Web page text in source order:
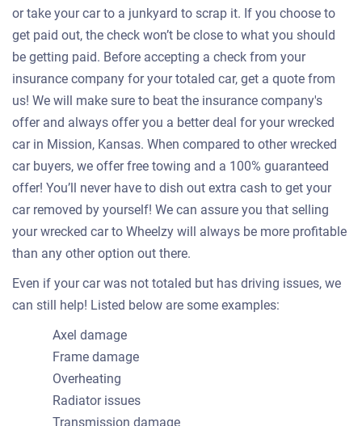
or take your car to a junkyard to scrap it. If you choose to
get paid out, the check won’t be close to what you should
be getting paid. Before accepting a check from your
insurance company for your totaled car, get a quote from
us! We will make sure to beat the insurance company's
offer and always offer you a better deal for your wrecked
car in Mission, Kansas. When compared to other wrecked
car buyers, we offer free towing and a 100% guaranteed
offer! You’ll never have to dish out extra cash to get your
car removed by yourself! We can assure you that selling
your wrecked car to Wheelzy will always be more profitable
than any other option out there.
Even if your car was not totaled but has driving issues, we
can still help! Listed below are some examples:
Axel damage
Frame damage
Overheating
Radiator issues
Transmission damage